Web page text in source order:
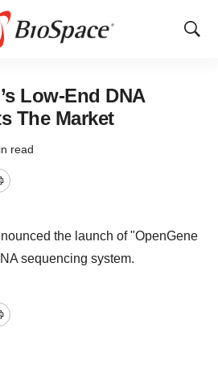
Show
Low-End DNA
The Market
read
the launch of "OpenGene
sequencing system.